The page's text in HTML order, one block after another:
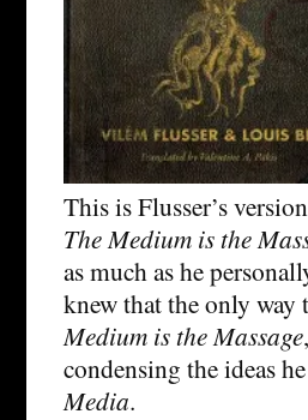
This is Flusser’s
The Medium is the
as much as he
knew that the only way
Medium is the Massage
condensing the ideas
Media.